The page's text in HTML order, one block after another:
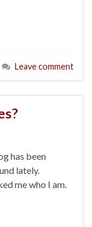
Leave comment
has been
lately.
me who I am.